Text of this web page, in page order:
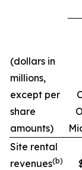
(dollars in
millions,
except per
share
amounts)
Site rental
revenues(b)